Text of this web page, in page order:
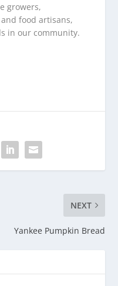
growers,
food artisans,
in our community.
NEXT
Yankee Pumpkin Bread